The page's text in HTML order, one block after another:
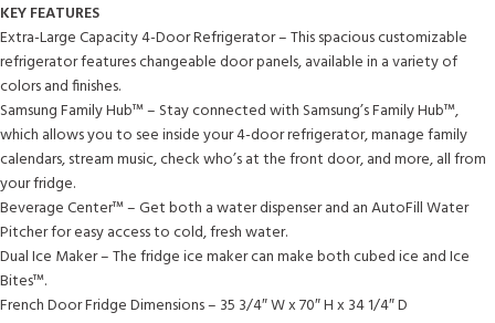
KEY FEATURES
Extra-Large Capacity 4-Door Refrigerator – This spacious customizable
refrigerator features changeable door panels, available in a variety of
colors and finishes.
Samsung Family Hub™ – Stay connected with Samsung’s Family Hub™,
which allows you to see inside your 4-door refrigerator, manage family
calendars, stream music, check who’s at the front door, and more, all from
your fridge.
Beverage Center™ – Get both a water dispenser and an AutoFill Water
Pitcher for easy access to cold, fresh water.
Dual Ice Maker – The fridge ice maker can make both cubed ice and Ice
Bites™.
French Door Fridge Dimensions – 35 3/4″ W x 70″ H x 34 1/4″ D